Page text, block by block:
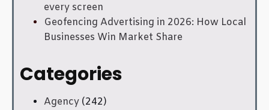
every screen
Geofencing Advertising in 2026: How Local
Businesses Win Market Share
Categories
Agency (242)